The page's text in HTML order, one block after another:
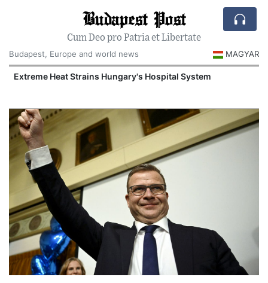
Budapest Post
Cum Deo pro Patria et Libertate
Budapest, Europe and world news
MAGYAR
Extreme Heat Strains Hungary's Hospital System